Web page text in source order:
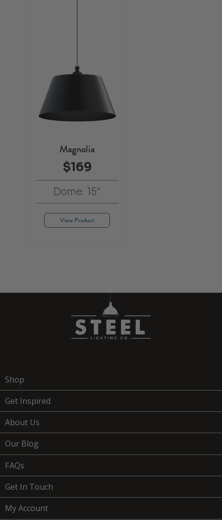
Magnolia
$169
Dome: 15"
View Product
Shop
Get Inspired
About Us
Our Blog
FAQs
Get In Touch
My Account